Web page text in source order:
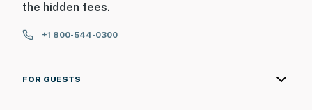
the hidden fees.
+1 800-544-0300
FOR GUESTS